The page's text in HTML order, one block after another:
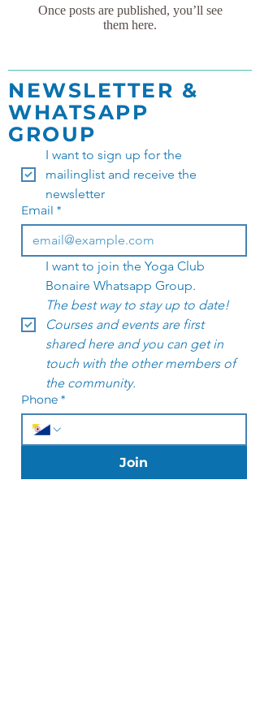
Once posts are published, you’ll see
them here.
I want to sign up for the
mailinglist and receive the
newsletter
Email *
I want to join the Yoga Club
The best way to stay up to date!
Courses and events are first
shared here and you can get in
touch with the other members of
Phone *
Join
NEWSLETTER &
WHATSAPP
GROUP